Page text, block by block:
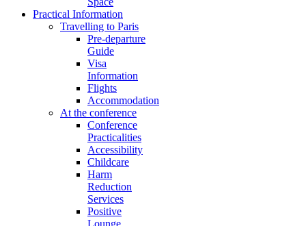
Practical Information
Travelling to Paris
Pre-departure
Guide
Visa
Information
Flights
Accommodation
At the conference
Conference
Practicalities
Accessibility
Childcare
Harm
Reduction
Services
Positive
Lounge